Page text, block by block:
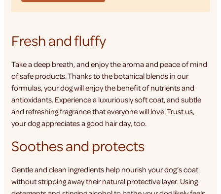
Fresh and fluffy
Take a deep breath, and enjoy the aroma and peace of mind
of safe products. Thanks to the botanical blends in our
formulas, your dog will enjoy the benefit of nutrients and
antioxidants. Experience a luxuriously soft coat, and subtle
and refreshing fragrance that everyone will love. Trust us,
your dog appreciates a good hair day, too.
Soothes and protects
Gentle and clean ingredients help nourish your dog’s coat
without stripping away their natural protective layer. Using